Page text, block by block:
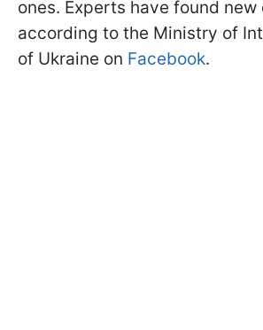
ones. Experts have found new
according to the Ministry of
of Ukraine on Facebook.